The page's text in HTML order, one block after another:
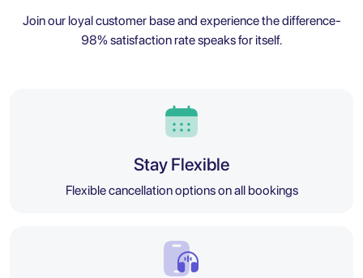
Join our loyal customer base and experience the difference-
98% satisfaction rate speaks for itself.
Stay Flexible
Flexible cancellation options on all bookings